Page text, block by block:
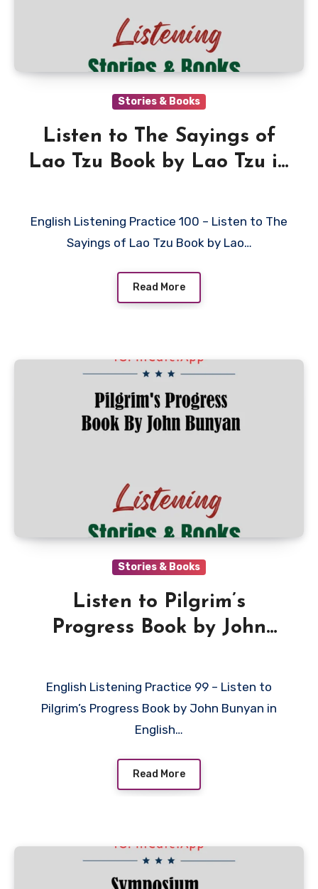
Stories & Books
Listen to The Sayings of
Lao Tzu Book by Lao Tzu in
English Listening Practice 100 – Listen to The
Sayings of Lao Tzu Book by Lao…
Read More
Stories & Books
Listen to Pilgrim’s
Progress Book by John
English Listening Practice 99 – Listen to
Pilgrim’s Progress Book by John Bunyan in
English…
Read More